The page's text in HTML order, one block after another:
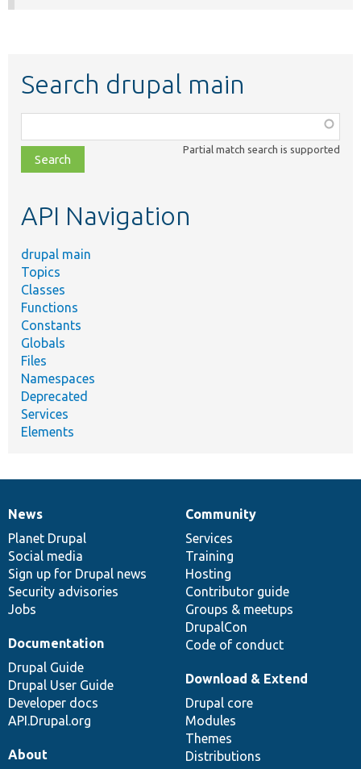
Search drupal main
class,
file,
topic,
Partial match search is supported
API Navigation
drupal main
Topics
Classes
Functions
Constants
Globals
Files
Namespaces
Deprecated
Services
Elements
News
items
News
Planet Drupal
Social media
Sign up for Drupal news
Security advisories
Jobs
Our
community
Community
Services
Training
Hosting
Contributor guide
Groups & meetups
DrupalCon
Code of conduct
Documentation
Documentation
Drupal Guide
Drupal User Guide
Developer docs
API.Drupal.org
Drupal
code
base
Download & Extend
Drupal core
Modules
Themes
Distributions
Governance
of
community
About